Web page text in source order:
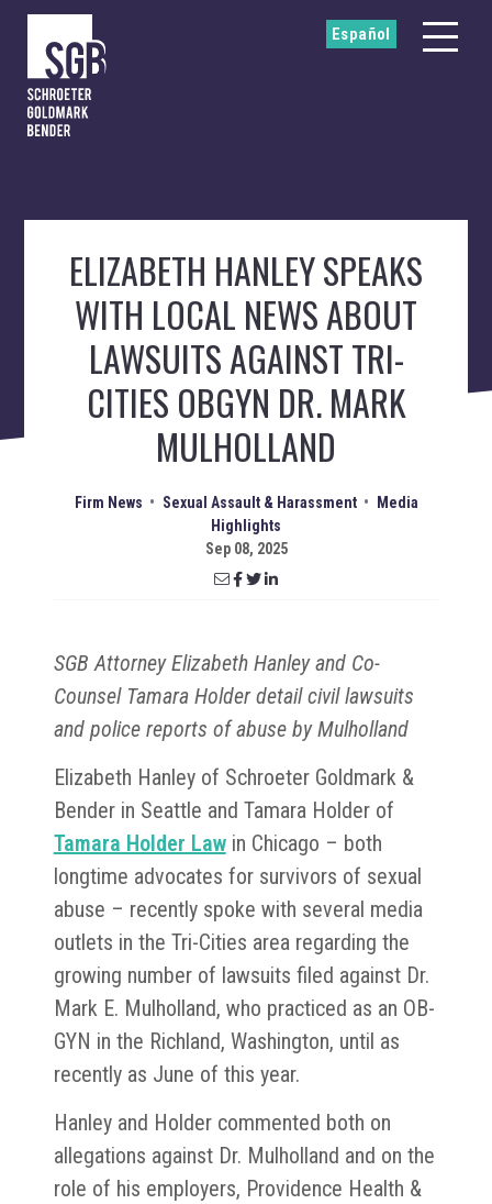
Español
ELIZABETH HANLEY SPEAKS
WITH LOCAL NEWS ABOUT
LAWSUITS AGAINST TRI-
CITIES OBGYN DR. MARK
MULHOLLAND
Firm News • Sexual Assault & Harassment •
Media
Highlights
Sep 08, 2025
SGB Attorney Elizabeth Hanley and Co-
Counsel Tamara Holder detail civil lawsuits
and police reports of abuse by Mulholland
Elizabeth Hanley of Schroeter Goldmark &
Bender in Seattle and Tamara Holder of
Tamara Holder Lawin Chicago – both
longtime advocates for survivors of sexual
abuse – recently spoke with several media
outlets in the Tri-Cities area regarding the
growing number of lawsuits filed against Dr.
Mark E. Mulholland, who practiced as an OB-
GYN in the Richland, Washington, until as
recently as June of this year.
Hanley and Holder commented both on
allegations against Dr. Mulholland and on the
role of his employers, Providence Health &